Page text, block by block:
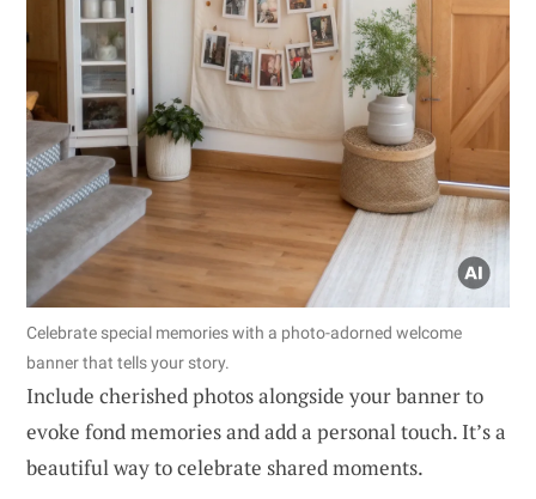
Celebrate special memories with a photo-adorned welcome
banner that tells your story.
Include cherished photos alongside your banner to
evoke fond memories and add a personal touch. It’s a
beautiful way to celebrate shared moments.